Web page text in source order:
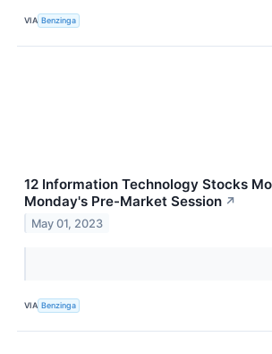
VIA Benzinga
12 Information Technology Stocks
Monday's Pre-Market Session ↗
May 01, 2023
VIA Benzinga